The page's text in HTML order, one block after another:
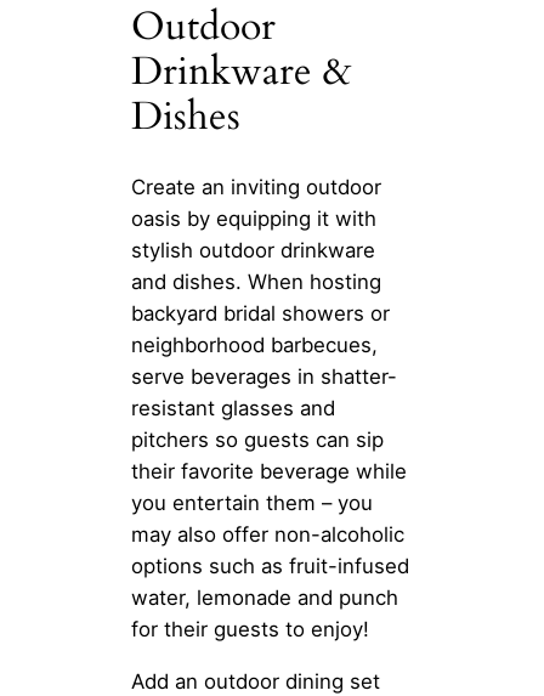
Outdoor
Drinkware &
Dishes
Create an inviting outdoor
oasis by equipping it with
stylish outdoor drinkware
and dishes. When hosting
backyard bridal showers or
neighborhood barbecues,
serve beverages in shatter-
resistant glasses and
pitchers so guests can sip
their favorite beverage while
you entertain them – you
may also offer non-alcoholic
options such as fruit-infused
water, lemonade and punch
for their guests to enjoy!
Add an outdoor dining set